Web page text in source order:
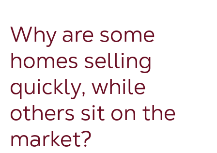
Branches
Guides
The Address
Why are some
homes selling
quickly, while
others sit on the
market?